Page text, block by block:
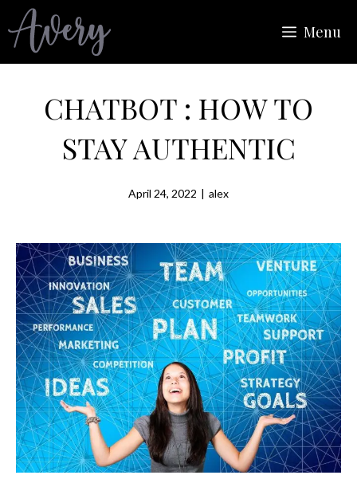
to
content
Menu
CHATBOT : HOW TO
STAY AUTHENTIC
April 24, 2022 | alex